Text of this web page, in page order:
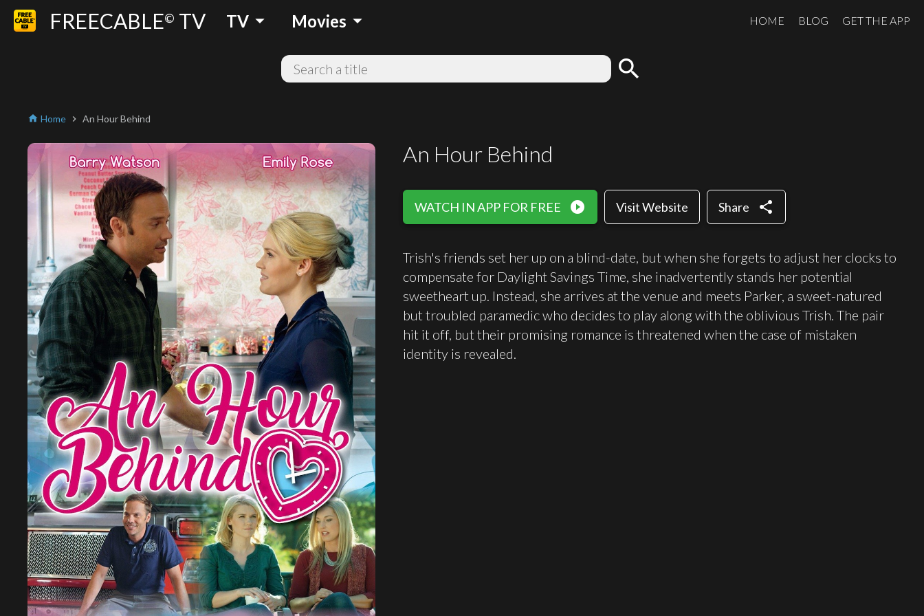
FREECABLE© TV TV arrow_drop_down Movies arrow_drop_down HOME BLOG GET THE APP
search
home Home chevron_right An Hour Behind
An Hour Behind
WATCH IN APP FOR FREE play_circle_filled Visit Website Share share
Trish's friends set her up on a blind-date, but when she forgets to adjust her clocks to
compensate for Daylight Savings Time, she inadvertently stands her potential
sweetheart up. Instead, she arrives at the venue and meets Parker, a sweet-natured
but troubled paramedic who decides to play along with the oblivious Trish. The pair
hit it off, but their promising romance is threatened when the case of mistaken
identity is revealed.